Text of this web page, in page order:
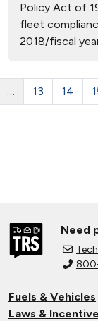
Policy Act of
fleet
2018/fiscal
… 13 14
Need
Fuels & Vehicles
Laws &